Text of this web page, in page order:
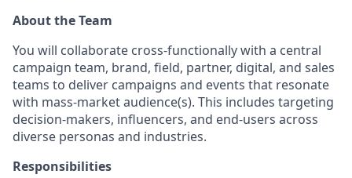
About the Team
You will collaborate cross-functionally with a central
campaign team, brand, field, partner, digital, and sales
teams to deliver campaigns and events that resonate
with mass-market audience(s). This includes targeting
decision-makers, influencers, and end-users across
diverse personas and industries.
Responsibilities